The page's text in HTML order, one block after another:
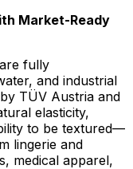
Market-Ready
fully
and industrial
TÜV Austria and
elasticity,
to be textured—
lingerie and
medical apparel,